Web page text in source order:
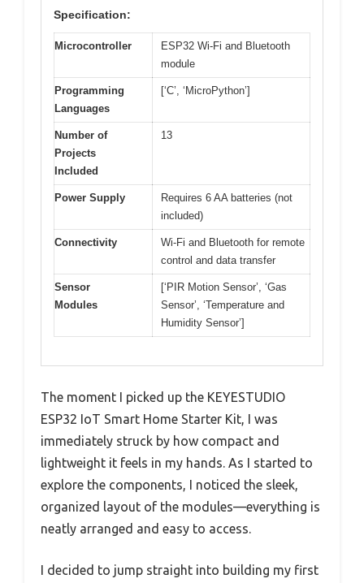
Specification:
Microcontroller
ESP32 Wi-Fi and Bluetooth
module
Programming
Languages
[‘C’, ‘MicroPython’]
Number of
Projects
Included
13
Power Supply
Requires 6 AA batteries (not
included)
Connectivity
Wi-Fi and Bluetooth for remote
control and data transfer
Sensor
Modules
[‘PIR Motion Sensor’, ‘Gas
Sensor’, ‘Temperature and
Humidity Sensor’]
The moment I picked up the KEYESTUDIO
ESP32 IoT Smart Home Starter Kit, I was
immediately struck by how compact and
lightweight it feels in my hands. As I started to
explore the components, I noticed the sleek,
organized layout of the modules—everything is
neatly arranged and easy to access.
I decided to jump straight into building my first